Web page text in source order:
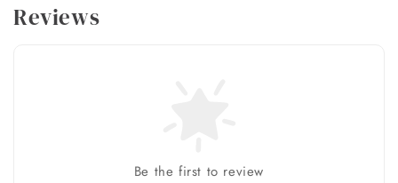
Reviews
Be the first to review